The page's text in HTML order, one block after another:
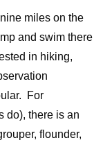
miles on the
and swim there
in hiking,
For
do), there is an
flounder,